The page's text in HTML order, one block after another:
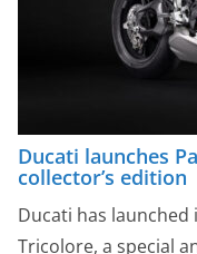
Ducati launches
collector’s edition
Ducati has launched
Tricolore, a special